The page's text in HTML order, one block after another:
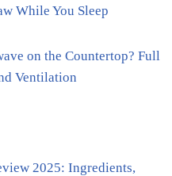
While You Sleep
on the Countertop? Full
Ventilation
2025: Ingredients,